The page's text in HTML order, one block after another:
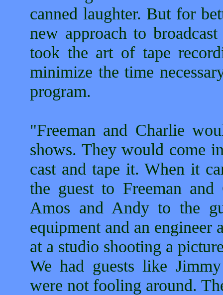
canned laughter. But for
new approach to
took the art of tape
minimize the time
program.
"Freeman and Charlie
shows. They would come
cast and tape it. When it
the guest to Freeman
Amos and Andy to the
equipment and an engineer
at a studio shooting a
We had guests like
were not fooling around.